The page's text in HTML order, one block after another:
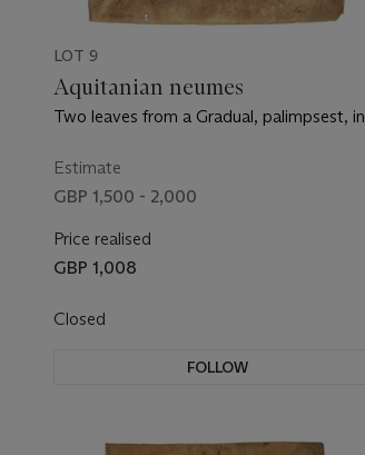
LOT 9
Aquitanian neumes
Two leaves from a Gradual, palimpsest, in
underlying text 11th century, the overlying
text 14th century]
Estimate
GBP 1,500 - 2,000
Price realised
GBP 1,008
Closed
FOLLOW